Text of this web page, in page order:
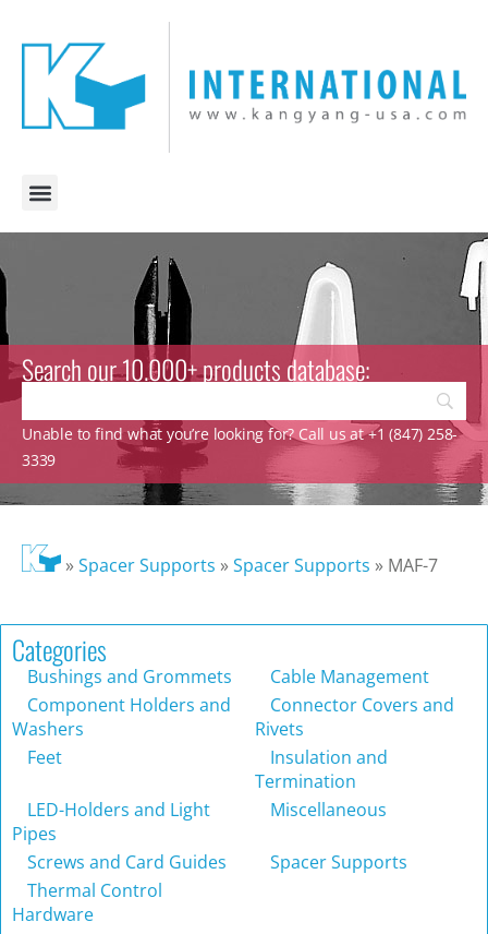
Search our 10.000+ products database:
Unable to find what you’re looking for? Call us at +1 (847) 258-
3339
»Spacer Supports »Spacer Supports » MAF-7
Categories
Bushings and Grommets
Cable Management
Component Holders and
Washers
Connector Covers and
Rivets
Feet
Insulation and
Termination
LED-Holders and Light
Pipes
Miscellaneous
Screws and Card Guides
Spacer Supports
Thermal Control
Hardware